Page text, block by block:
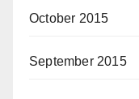
October 2015
September 2015